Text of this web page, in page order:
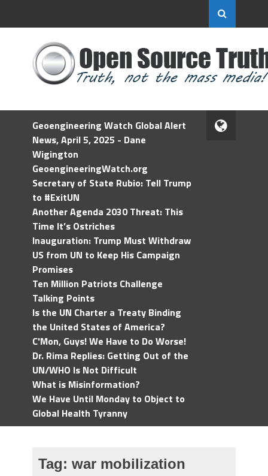
Geoengineering Watch Global Alert
News, April 5, 2025 - Dane
Wigington
GeoengineeringWatch.org
Secretary of State Rubio: Tell Trump
to #ExitUN
Another Agenda 2030 Threat: This
Time It’s Ostriches
Inauguration: Trump Must Withdraw
US from UN to Keep His Campaign
Promises
Ten Million Patriots Challenge
Talking Points
Is the UN Charter a Treaty Binding
the United States of America?
C'Mon, Guys! We Have to Do Worse!
Dr. Rima Replies: Getting Out of the
UN/WHO Is Not Difficult
What is Misinformation?
We Have Until Monday to Object to
Global Health Tyranny
Tag: war mobilization